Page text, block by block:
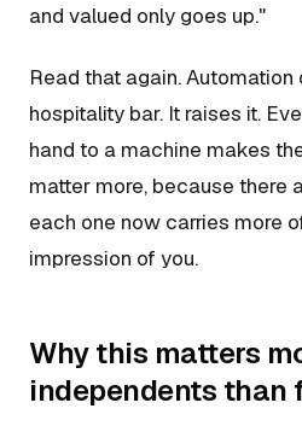
and valued only goes up."
Read that again.
hospitality bar. It raises it.
hand to a machine makes
matter more, because there
each one now carries more
impression of you.
Why this matters
independents than